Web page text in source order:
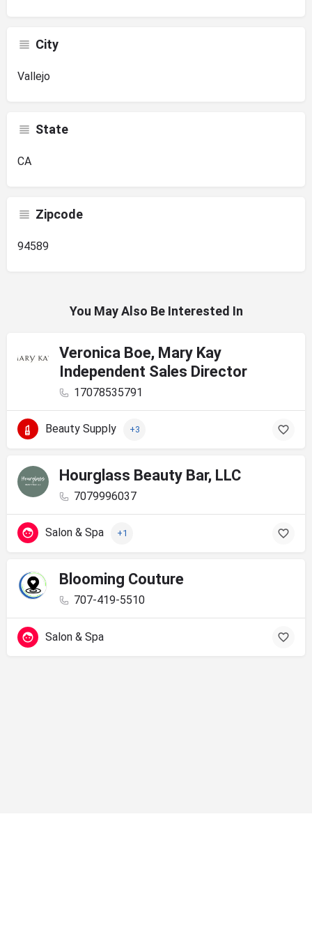
City
Vallejo
State
CA
Zipcode
94589
You May Also Be Interested In
Veronica Boe, Mary Kay
Independent Sales Director
17078535791
Beauty Supply +3
Hourglass Beauty Bar, LLC
7079996037
Salon & Spa +1
Blooming Couture
707-419-5510
Salon & Spa